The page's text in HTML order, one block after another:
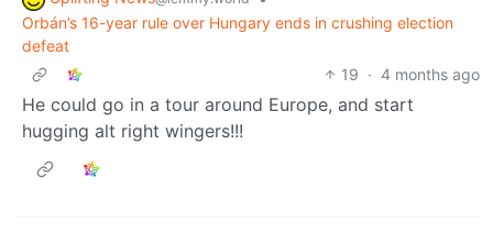
Orbán’s 16-year rule over Hungary ends in crushing election
defeat
19 · 4 months ago
He could go in a tour around Europe, and start
hugging alt right wingers!!!